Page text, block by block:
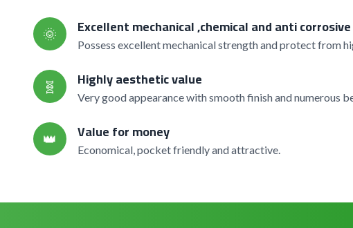
🌞 Excellent mechanical ,chemical and anti
Possess excellent mechanical strength and protect from
🧬 Highly aesthetic value
Very good appearance with smooth finish and numerous
👑 Value for money
Economical, pocket friendly and attractive.